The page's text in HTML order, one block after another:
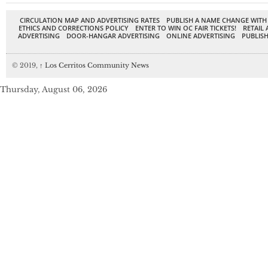
CIRCULATION MAP AND ADVERTISING RATES
PUBLISH A NAME CHANGE
ETHICS AND CORRECTIONS POLICY
ENTER TO WIN OC FAIR TICKETS!
RETAIL
ADVERTISING
DOOR-HANGAR ADVERTISING ONLINE ADVERTISING
© 2019, ↑ Los Cerritos Community News
Thursday, August 06, 2026